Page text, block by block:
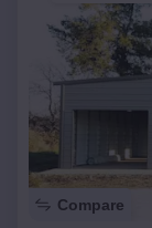
Compare